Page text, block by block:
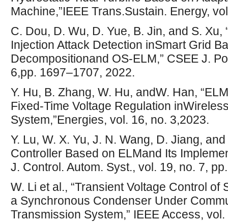
Machine,”IEEE Trans.Sustain. Energy,
C. Dou, D. Wu, D. Yue, B. Jin, and S.
Injection Attack Detection inSmart Grid
Decompositionand OS-ELM,” CSEE J.
6,pp. 1697–1707, 2022.
Y. Hu, B. Zhang, W. Hu, andW. Han,
Fixed-Time Voltage Regulation
System,”Energies, vol. 16, no. 3,2023.
Y. Lu, W. X. Yu, J. N. Wang, D. Jiang,
Controller Based on ELMand Its
J. Control. Autom. Syst., vol. 19, no. 7,
W. Li et al., “Transient Voltage Control
a Synchronous Condenser Under
Transmission System,” IEEE Access,